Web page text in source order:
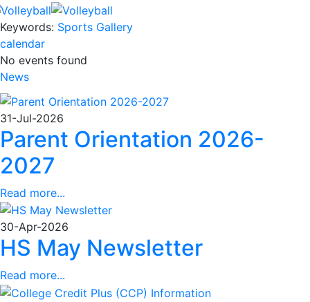
Keywords: Sports Gallery
calendar
No events found
News
31-Jul-2026
Parent Orientation 2026-
2027
Read more...
30-Apr-2026
HS May Newsletter
Read more...